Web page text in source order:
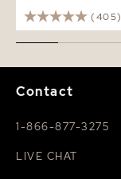
(405)
Contact
1-866-877-3275
LIVE CHAT